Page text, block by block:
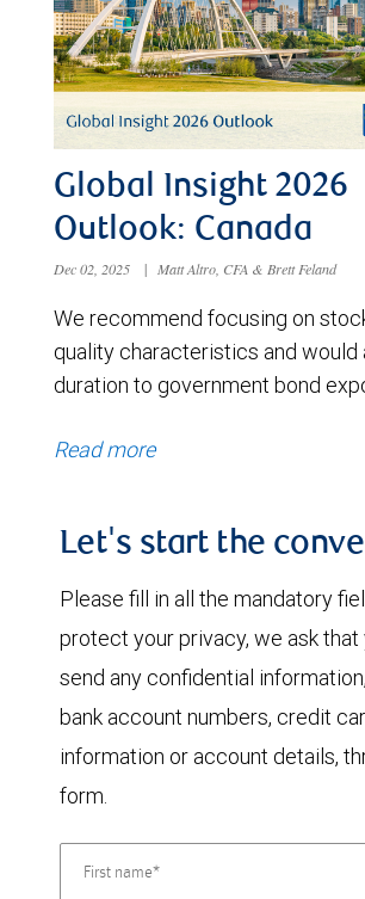
Global Insight 2026
Outlook: Canada
Dec 02, 2025 | Matt Altro, CFA & Brett Feland
We recommend focusing on
quality characteristics and would
duration to government bond
Read more
Let's start the
Please fill in all the mandatory
protect your privacy, we ask that
send any confidential
bank account numbers, credit
information or account details,
form.